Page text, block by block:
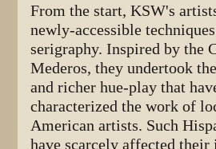
From the start, KSW's
newly-accessible
serigraphy. Inspired by the
Mederos, they undertook
and richer hue-play that
characterized the work of
American artists. Such
have scarcely affected